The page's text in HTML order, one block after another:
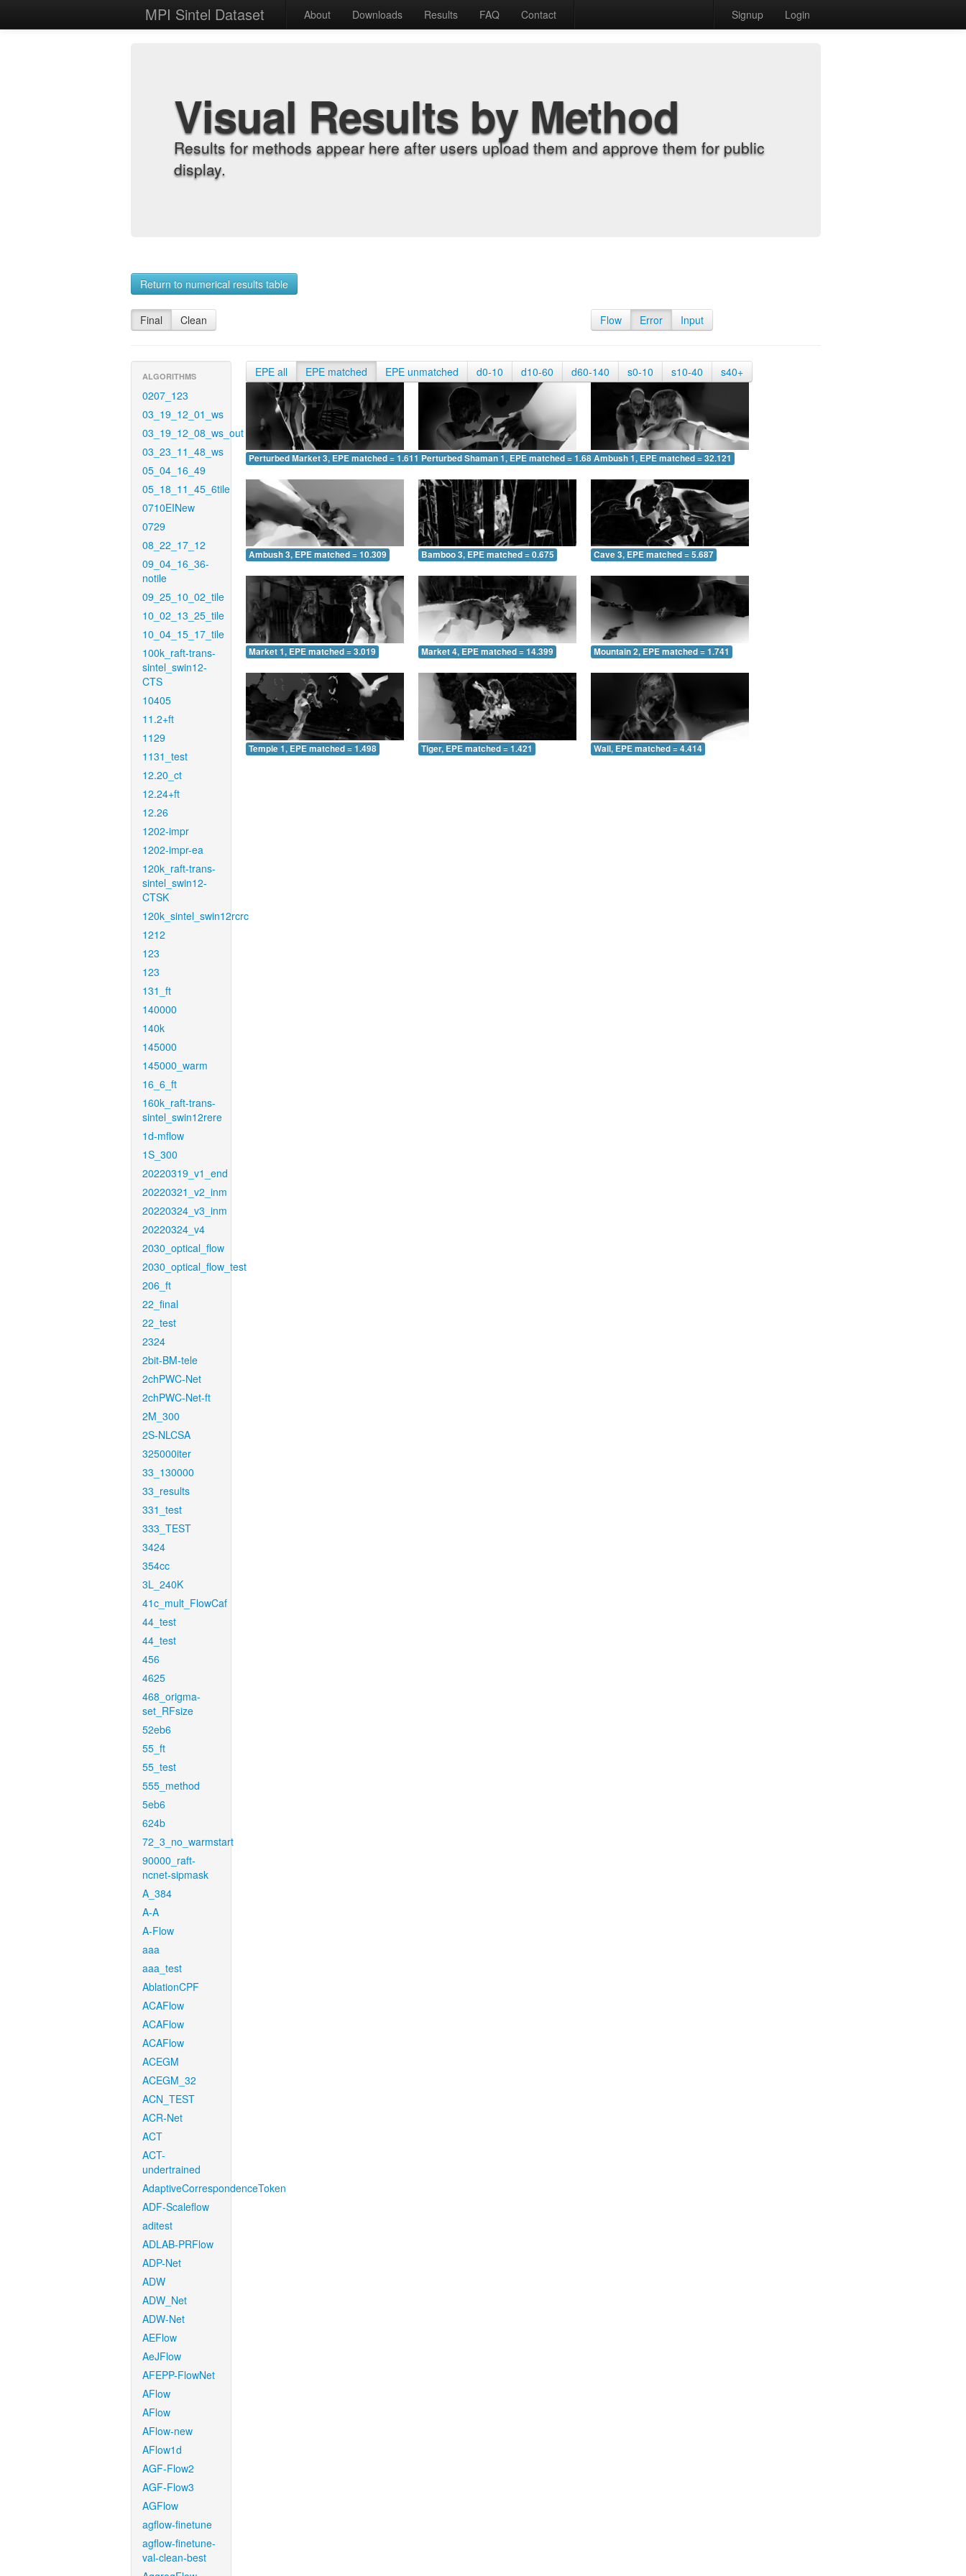
MPI Sintel Dataset About Downloads Results FAQ Contact Signup Login
Visual Results by Method
Results for methods appear here after users upload them and approve them for public
display.
Return to numerical results table
Final Clean Flow Error Input
ALGORITHMS
0207_123
03_19_12_01_ws
03_19_12_08_ws_out
03_23_11_48_ws
05_04_16_49
05_18_11_45_6tile
0710EINew
0729
08_22_17_12
09_04_16_36-
notile
09_25_10_02_tile
10_02_13_25_tile
10_04_15_17_tile
100k_raft-trans-
sintel_swin12-
CTS
10405
11.2+ft
1129
1131_test
12.20_ct
12.24+ft
12.26
1202-impr
1202-impr-ea
120k_raft-trans-
sintel_swin12-
CTSK
120k_sintel_swin12rcrc
1212
123
123
131_ft
140000
140k
145000
145000_warm
16_6_ft
160k_raft-trans-
sintel_swin12rere
1d-mflow
1S_300
20220319_v1_end
20220321_v2_inm
20220324_v3_inm
20220324_v4
2030_optical_flow
2030_optical_flow_test
206_ft
22_final
22_test
2324
2bit-BM-tele
2chPWC-Net
2chPWC-Net-ft
2M_300
2S-NLCSA
325000iter
33_130000
33_results
331_test
333_TEST
3424
354cc
3L_240K
41c_mult_FlowCaf
44_test
44_test
456
4625
468_origma-
set_RFsize
52eb6
55_ft
55_test
555_method
5eb6
624b
72_3_no_warmstart
90000_raft-
ncnet-sipmask
A_384
A-A
A-Flow
aaa
aaa_test
AblationCPF
ACAFlow
ACAFlow
ACAFlow
ACEGM
ACEGM_32
ACN_TEST
ACR-Net
ACT
ACT-
undertrained
AdaptiveCorrespondenceToken
ADF-Scaleflow
aditest
ADLAB-PRFlow
ADP-Net
ADW
ADW_Net
ADW-Net
AEFlow
AeJFlow
AFEPP-FlowNet
AFlow
AFlow
AFlow-new
AFlow1d
AGF-Flow2
AGF-Flow3
AGFlow
agflow-finetune
agflow-finetune-
val-clean-best
EPE all EPE matched EPE unmatched d0-10 d10-60 d60-140 s0-10 s10-40 s40+
Perturbed Market 3, EPE matched = 1.611 Perturbed Shaman 1, EPE matched = 1.687Ambush 1, EPE matched = 32.121
Ambush 3, EPE matched = 10.309 Bamboo 3, EPE matched = 0.675 Cave 3, EPE matched = 5.687
Market 1, EPE matched = 3.019 Market 4, EPE matched = 14.399 Mountain 2, EPE matched = 1.741
Temple 1, EPE matched = 1.498 Tiger, EPE matched = 1.421 Wall, EPE matched = 4.414